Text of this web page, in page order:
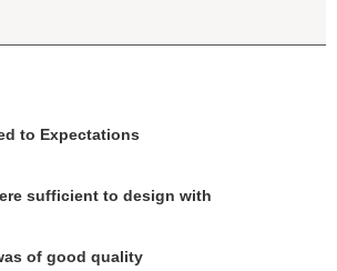
to Expectations
sufficient to design with
of good quality